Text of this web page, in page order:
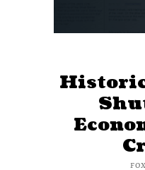
Historic